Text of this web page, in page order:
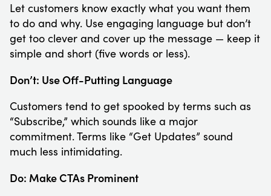
Let customers know exactly what you want them
to do and why. Use engaging language but don’t
get too clever and cover up the message — keep it
simple and short (five words or less).
Don’t: Use Off-Putting Language
Customers tend to get spooked by terms such as
“Subscribe,” which sounds like a major
commitment. Terms like “Get Updates” sound
much less intimidating.
Do: Make CTAs Prominent